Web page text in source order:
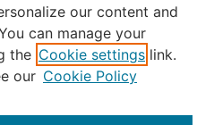
our content and
can manage your
the Cookie settings link.
our Cookie Policy